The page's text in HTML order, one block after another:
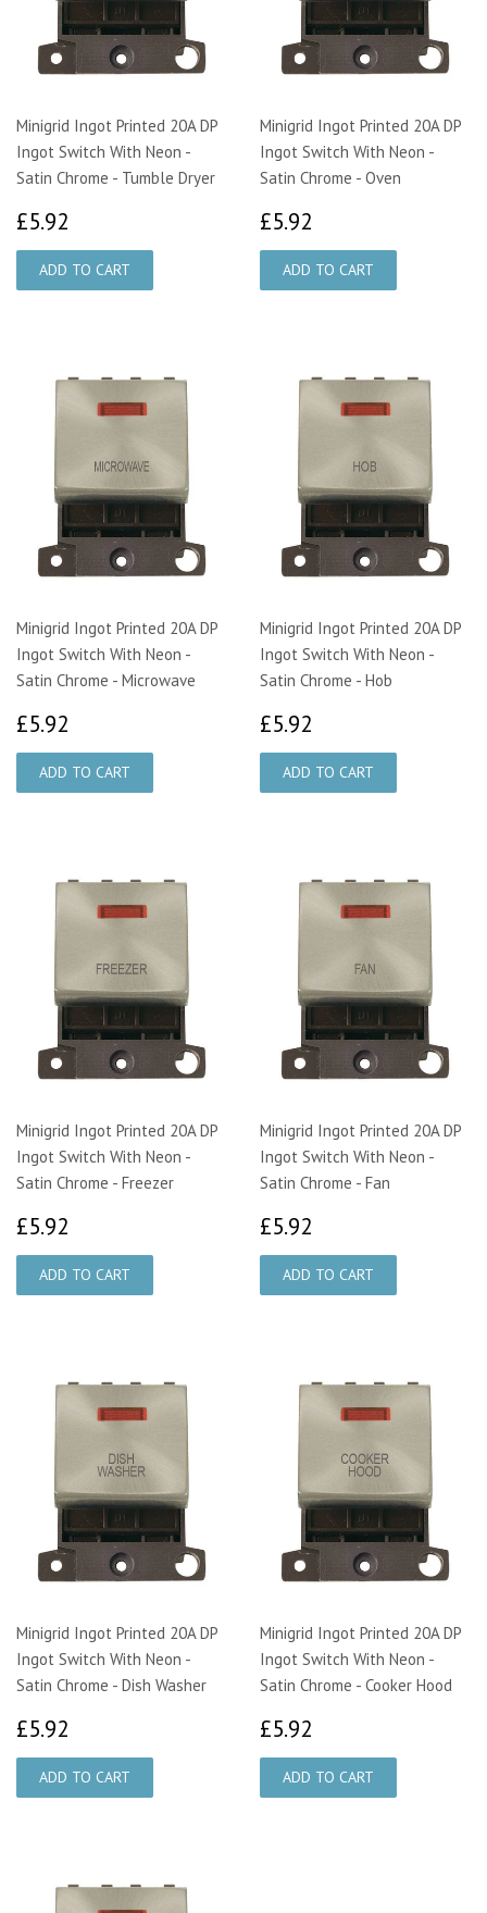
Minigrid Ingot Printed 20A DP
Ingot Switch With Neon -
Satin Chrome - Tumble Dryer
£5.92
Minigrid Ingot Printed 20A DP
Ingot Switch With Neon -
Satin Chrome - Oven
£5.92
Minigrid Ingot Printed 20A DP
Ingot Switch With Neon -
Satin Chrome - Microwave
£5.92
Minigrid Ingot Printed 20A DP
Ingot Switch With Neon -
Satin Chrome - Hob
£5.92
Minigrid Ingot Printed 20A DP
Ingot Switch With Neon -
Satin Chrome - Freezer
£5.92
Minigrid Ingot Printed 20A DP
Ingot Switch With Neon -
Satin Chrome - Fan
£5.92
Minigrid Ingot Printed 20A DP
Ingot Switch With Neon -
Satin Chrome - Dish Washer
£5.92
Minigrid Ingot Printed 20A DP
Ingot Switch With Neon -
Satin Chrome - Cooker Hood
£5.92